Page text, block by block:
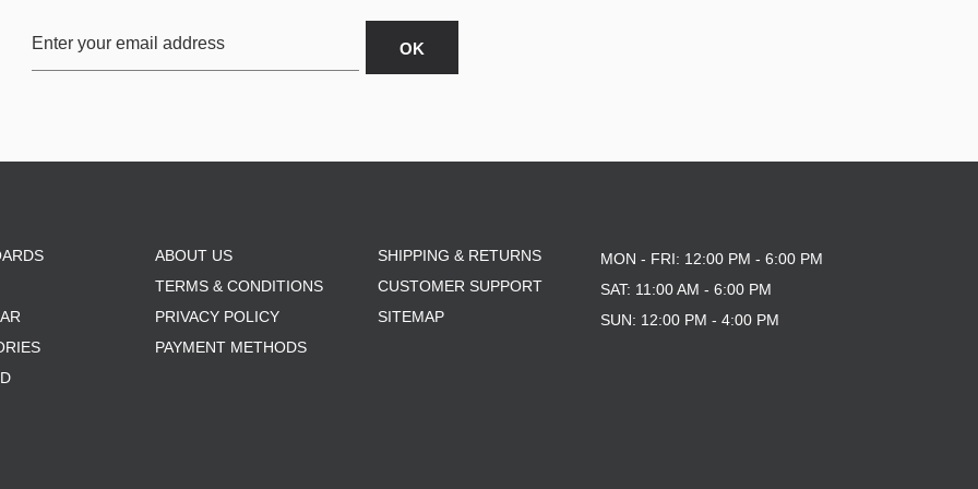
ABOUT US
TERMS & CONDITIONS
PRIVACY POLICY
PAYMENT METHODS
SHIPPING & RETURNS
CUSTOMER SUPPORT
SITEMAP
MON - FRI: 12:00 PM - 6:00 PM
SAT: 11:00 AM - 6:00 PM
SUN: 12:00 PM - 4:00 PM